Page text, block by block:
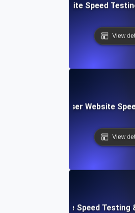
Rapid Website Speed
View
Fast, In-Browser Website
View
Mobile & Website Speed